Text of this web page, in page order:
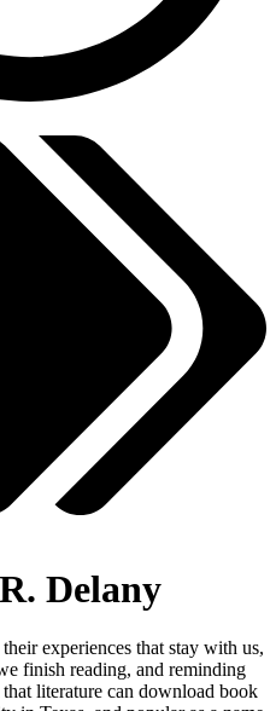
Delany
experiences that stay with us,
finish reading, and reminding
literature can download book